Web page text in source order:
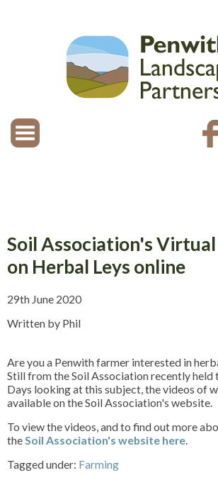
Soil Association's Virtual
on Herbal Leys online
29th June 2020
Written by Phil
Are you a Penwith farmer interested in
Still from the Soil Association recently
Days looking at this subject, the videos of
available on the Soil Association's website.
To view the videos, and to find out more
theSoil Association's website here.
Tagged under: Farming